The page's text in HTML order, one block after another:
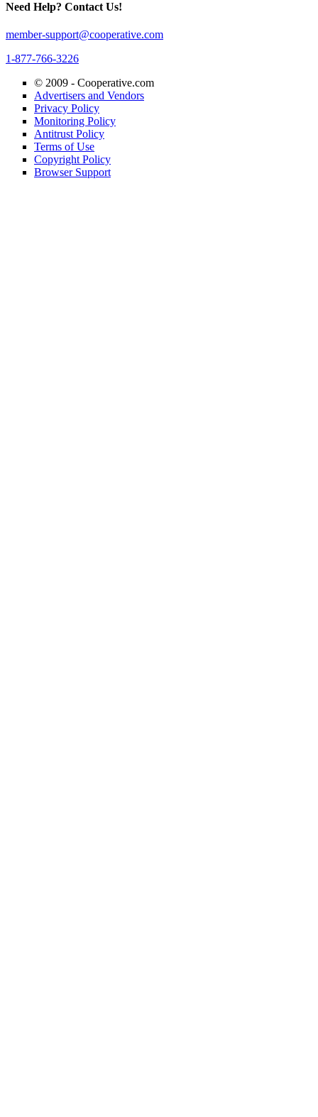
Need Help? Contact Us!
member-support@cooperative.com
1-877-766-3226
© 2009 - Cooperative.com
Advertisers and Vendors
Privacy Policy
Monitoring Policy
Antitrust Policy
Terms of Use
Copyright Policy
Browser Support